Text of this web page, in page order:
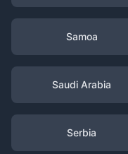
Samoa
Saudi Arabia
Serbia